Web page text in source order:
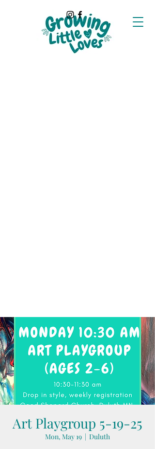
Art Playgroup 5-19-25
Mon, May 19
  |
Duluth